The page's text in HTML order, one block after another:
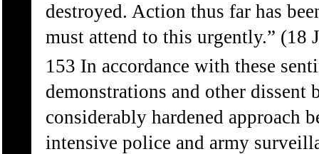
destroyed. Action thus far has
must attend to this urgently.” (18
153 In accordance with these
demonstrations and other dissent
considerably hardened approach
intensive police and army